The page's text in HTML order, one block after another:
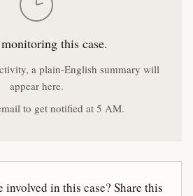
this case.
a plain-English summary will
appear here.
to get notified at 5 AM.
involved in this case? Share this